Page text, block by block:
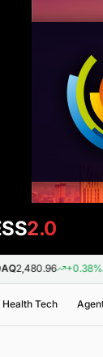
2.0
+0.38%AI/ML1.31
Health Tech